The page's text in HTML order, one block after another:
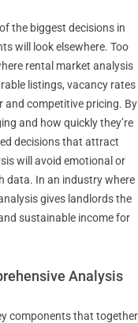
the biggest decisions in
will look elsewhere. Too
rental market analysis
listings, vacancy rates
competitive pricing. By
and how quickly they’re
decisions that attract
will avoid emotional or
data. In an industry where
gives landlords the
sustainable income for
Analysis
components that together